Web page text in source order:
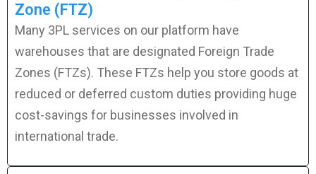
Zone (FTZ)
Many 3PL services on our platform have
warehouses that are designated Foreign Trade
Zones (FTZs). These FTZs help you store goods at
reduced or deferred custom duties providing huge
cost-savings for businesses involved in
international trade.